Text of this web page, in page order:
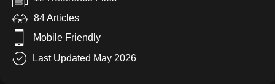
84 Articles
Mobile Friendly
Last Updated May 2026